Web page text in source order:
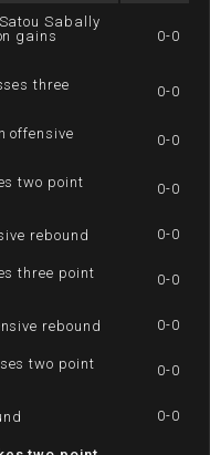
Sabally
gains
0-0
three
0-0
offensive
0-0
two point
0-0
rebound 0-0
three point
0-0
rebound 0-0
two point
0-0
0-0